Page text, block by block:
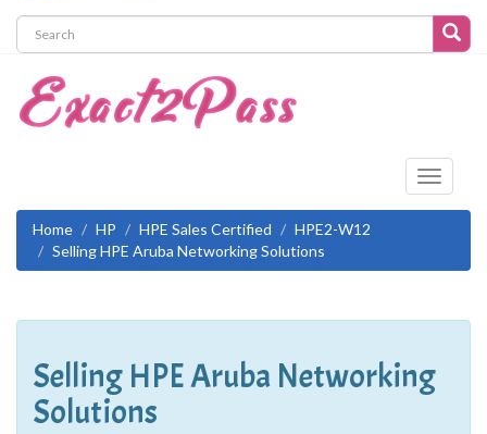
Toggle
Home
HP HPE Sales Certified
HPE2-W12
Selling HPE Aruba Networking Solutions
Selling HPE Aruba Networking
Solutions